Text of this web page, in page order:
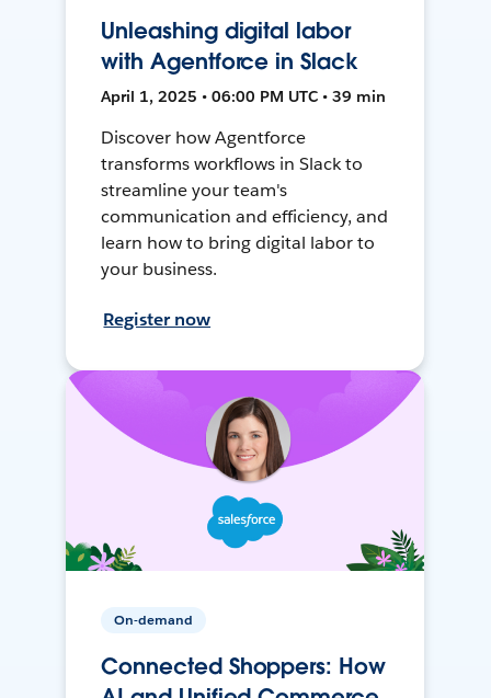
Unleashing digital labor
with Agentforce in Slack
April 1, 2025 • 06:00 PM UTC • 39 min
Discover how Agentforce
transforms workflows in Slack to
streamline your team's
communication and efficiency, and
learn how to bring digital labor to
your business.
Register now
On-demand
Connected Shoppers: How